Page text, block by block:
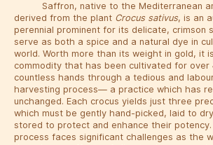
Saffron, native to the Mediterranean
derived from the plant Crocus sativus, is an
perennial prominent for its delicate, crimson
serve as both a spice and a natural dye in
world. Worth more than its weight in gold, it
commodity that has been cultivated for over
countless hands through a tedious and
harvesting process— a practice which has
unchanged. Each crocus yields just three
which must be gently hand-picked, laid to
stored to protect and enhance their
process faces significant challenges as the